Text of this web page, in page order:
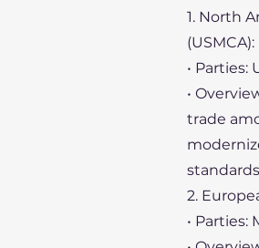
1. North
(USMCA):
• Parties:
•
trade
2.
•